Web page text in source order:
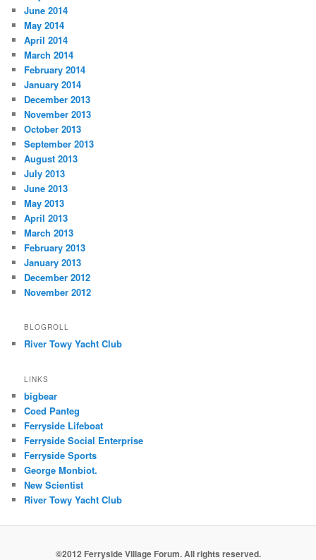
June 2014
May 2014
April 2014
March 2014
February 2014
January 2014
December 2013
November 2013
October 2013
September 2013
August 2013
July 2013
June 2013
May 2013
April 2013
March 2013
February 2013
January 2013
December 2012
November 2012
BLOGROLL
River Towy Yacht Club
LINKS
bigbear
Coed Panteg
Ferryside Lifeboat
Ferryside Social Enterprise
Ferryside Sports
George Monbiot.
New Scientist
River Towy Yacht Club
©2012 Ferryside Village Forum. All rights reserved.